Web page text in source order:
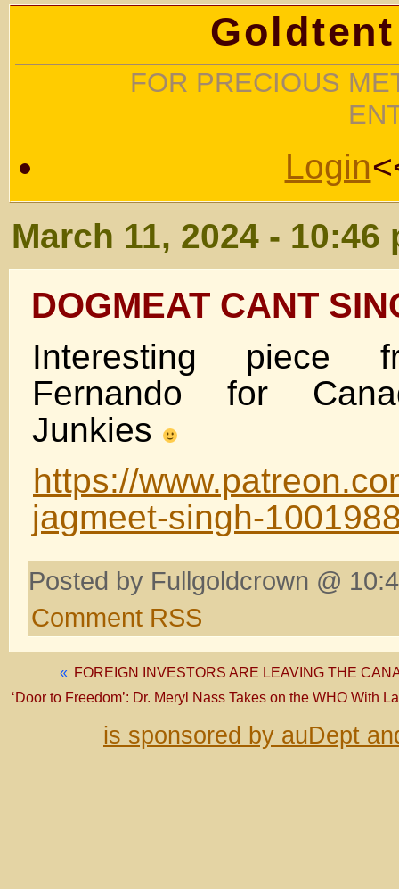
FOR PRECIOUS
Login
March 11, 2024 - 10:46
DOGMEAT CANT
Interesting piece
Fernando for
Junkies
https://
jagmeet-singh-
Posted by Fullgoldcrown @
Comment RSS
« FOREIGN INVESTORS ARE LEAVING THE
‘Door to Freedom’: Dr. Meryl Nass Takes on the WHO With
is sponsored by auDept